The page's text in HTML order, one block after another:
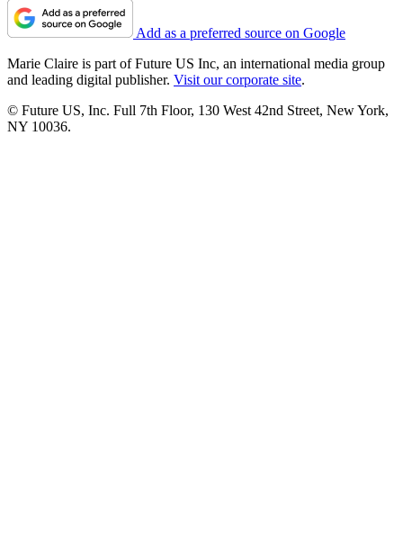
Add as a preferred source on Google
Marie Claire is part of Future US Inc, an international media group
and leading digital publisher. Visit our corporate site.
© Future US, Inc. Full 7th Floor, 130 West 42nd Street, New York,
NY 10036.